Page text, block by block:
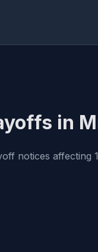
in
notices